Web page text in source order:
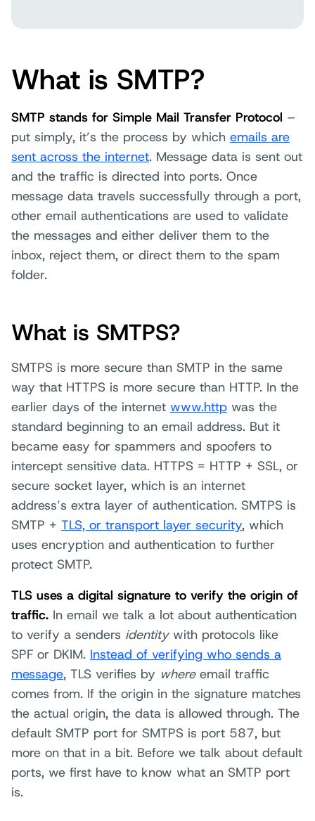
What is SMTP?
SMTP stands for Simple Mail Transfer Protocol –
put simply, it’s the process by which emails are
sent across the internet. Message data is sent out
and the traffic is directed into ports. Once
message data travels successfully through a port,
other email authentications are used to validate
the messages and either deliver them to the
inbox, reject them, or direct them to the spam
folder.
What is SMTPS?
SMTPS is more secure than SMTP in the same
way that HTTPS is more secure than HTTP. In the
earlier days of the internet www.http was the
standard beginning to an email address. But it
became easy for spammers and spoofers to
intercept sensitive data. HTTPS = HTTP + SSL, or
secure socket layer, which is an internet
address’s extra layer of authentication. SMTPS is
SMTP + TLS, or transport layer security, which
uses encryption and authentication to further
protect SMTP.
TLS uses a digital signature to verify the origin of
traffic. In email we talk a lot about authentication
to verify a senders identitywith protocols like
SPF or DKIM. Instead of verifying who sends a
message, TLS verifies by whereemail traffic
comes from. If the origin in the signature matches
the actual origin, the data is allowed through. The
default SMTP port for SMTPS is port 587, but
more on that in a bit. Before we talk about default
ports, we first have to know what an SMTP port
is.